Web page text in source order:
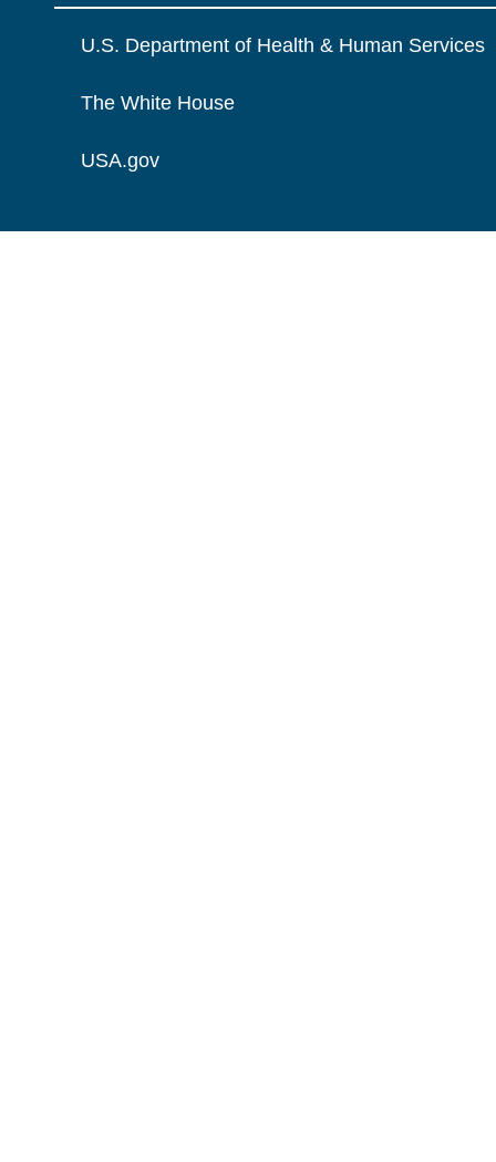
U.S. Department of Health & Human Services
The White House
USA.gov